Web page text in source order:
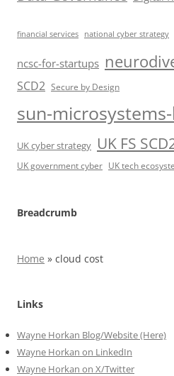
financial services national cyber strategy
ncsc-for-startups
SCD2 Secure by Design
sun-
UK cyber strategy UK FS
UK government cyber UK tech
Breadcrumb
Home » cloud cost
Links
Wayne Horkan Blog/Website (Here)
Wayne Horkan on LinkedIn
Wayne Horkan on X/Twitter